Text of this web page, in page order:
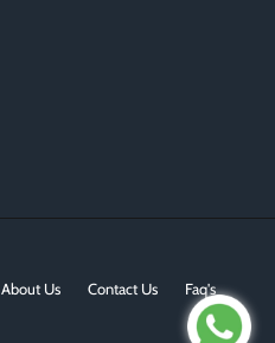
About Us Contact Us Faq's